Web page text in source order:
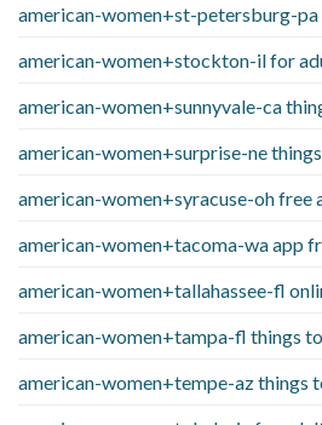
american-women+st-petersburg-pa
american-women+stockton-il for
american-women+sunnyvale-ca
american-women+surprise-ne
american-women+syracuse-oh free
american-women+tacoma-wa app
american-women+tallahassee-fl
american-women+tampa-fl things
american-women+tempe-az things